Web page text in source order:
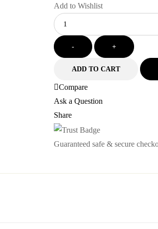
Add to Wishlist
Quantity
- +
ADD TO CART
Compare
Ask a Question
Share
Guaranteed safe & secure